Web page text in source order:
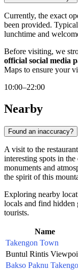
Currently, the exact
been provided.
lunchtime and
Before visiting, we
official social media
Maps to ensure your
10:00–22:00
Nearby
Found an inaccuracy?
A visit to the
interesting spots in
monuments and
the spirit of this
Exploring nearby
locals and find hidden
tourists.
Name
Takengon Town
Buntul Rintis
Bakso Paknu